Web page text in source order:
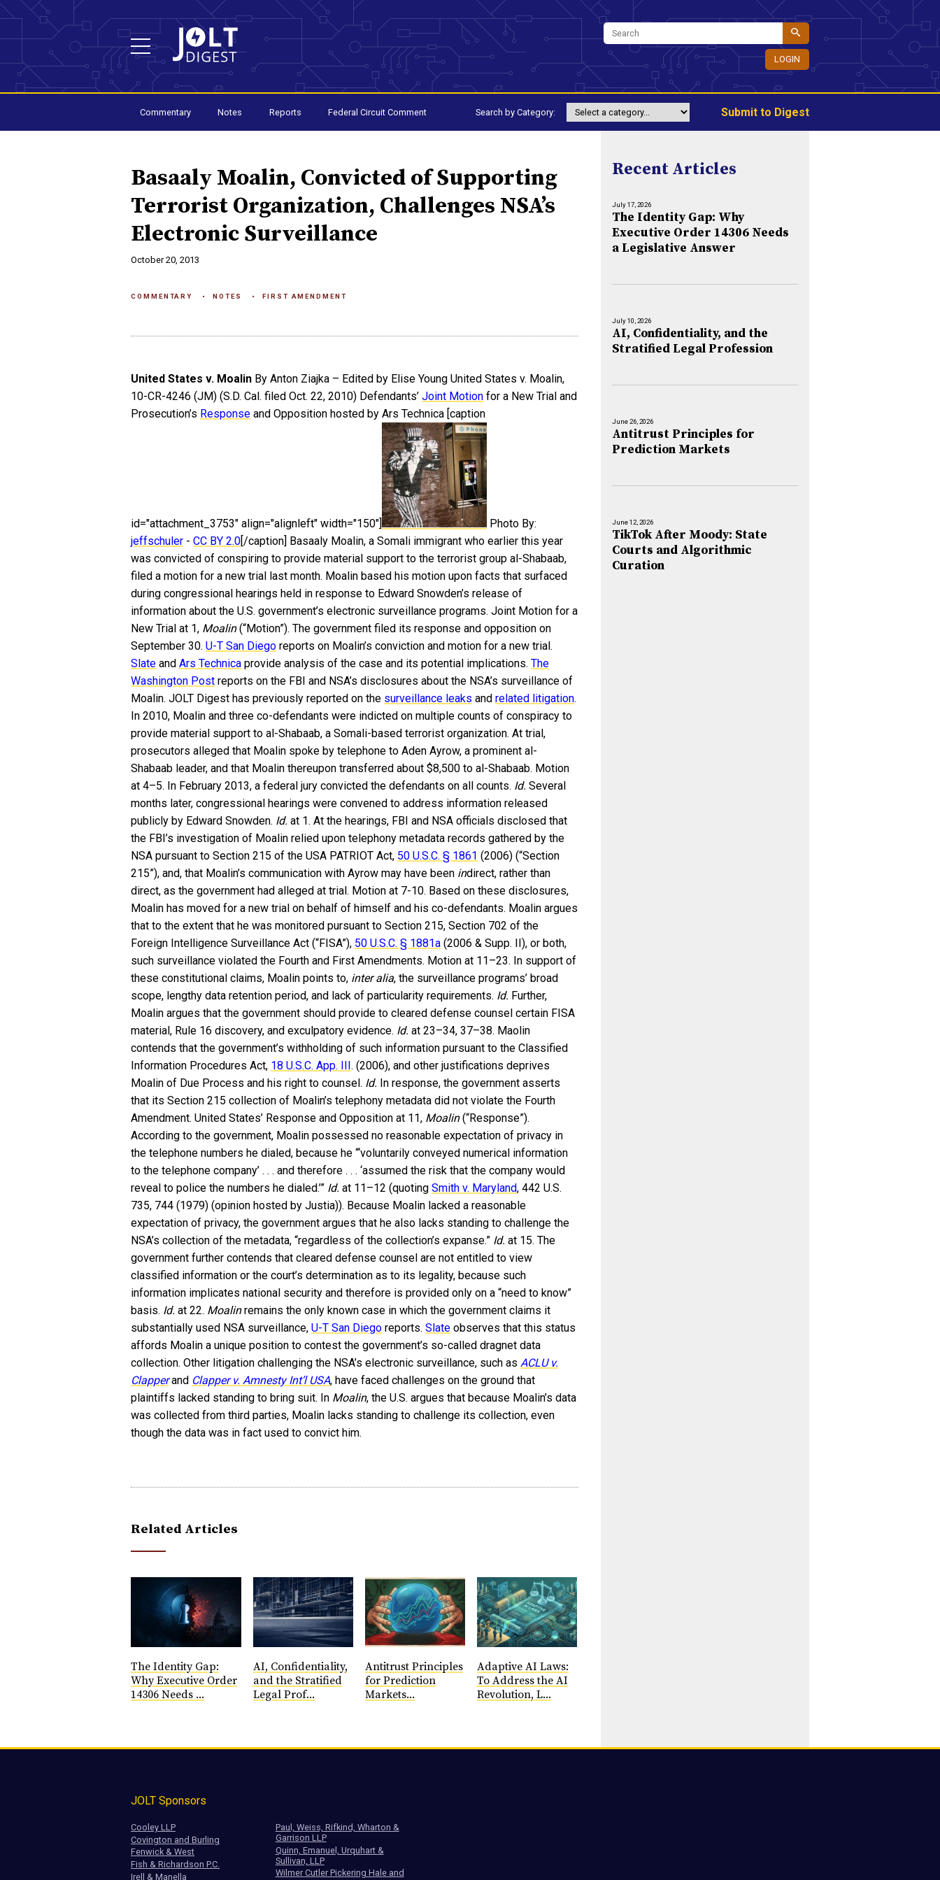
LOGIN
Commentary Notes Reports Federal Circuit Comment Search by Category: Submit to Digest
Basaaly Moalin, Convicted of Supporting
Terrorist Organization, Challenges NSA’s
Electronic Surveillance
October 20, 2013
COMMENTARY NOTES FIRST AMENDMENT
United States v. Moalin By Anton Ziajka – Edited by Elise Young United States v. Moalin,
10-CR-4246 (JM) (S.D. Cal. filed Oct. 22, 2010) Defendants’ Joint Motion for a New Trial and
Prosecution’s Response and Opposition hosted by Ars Technica [caption
id="attachment_3753" align="alignleft" width="150"]
Photo By:
jeffschuler - CC BY 2.0 [/caption] Basaaly Moalin, a Somali immigrant who earlier this year
was convicted of conspiring to provide material support to the terrorist group al-Shabaab,
filed a motion for a new trial last month. Moalin based his motion upon facts that surfaced
during congressional hearings held in response to Edward Snowden’s release of
information about the U.S. government’s electronic surveillance programs. Joint Motion for a
New Trial at 1, Moalin(“Motion”). The government filed its response and opposition on
September 30. U-T San Diego reports on Moalin’s conviction and motion for a new trial.
Slate and Ars Technica provide analysis of the case and its potential implications. The
Washington Post reports on the FBI and NSA’s disclosures about the NSA’s surveillance of
Moalin. JOLT Digest has previously reported on the surveillance leaks and related litigation.
In 2010, Moalin and three co-defendants were indicted on multiple counts of conspiracy to
provide material support to al-Shabaab, a Somali-based terrorist organization. At trial,
prosecutors alleged that Moalin spoke by telephone to Aden Ayrow, a prominent al-
Shabaab leader, and that Moalin thereupon transferred about $8,500 to al-Shabaab. Motion
at 4–5. In February 2013, a federal jury convicted the defendants on all counts. Id. Several
months later, congressional hearings were convened to address information released
publicly by Edward Snowden. Id. at 1. At the hearings, FBI and NSA officials disclosed that
the FBI’s investigation of Moalin relied upon telephony metadata records gathered by the
NSA pursuant to Section 215 of the USA PATRIOT Act, 50 U.S.C. § 1861 (2006) (“Section
215”), and, that Moalin’s communication with Ayrow may have been indirect, rather than
direct, as the government had alleged at trial. Motion at 7-10. Based on these disclosures,
Moalin has moved for a new trial on behalf of himself and his co-defendants. Moalin argues
that to the extent that he was monitored pursuant to Section 215, Section 702 of the
Foreign Intelligence Surveillance Act (“FISA”), 50 U.S.C. § 1881a (2006 & Supp. II), or both,
such surveillance violated the Fourth and First Amendments. Motion at 11–23. In support of
these constitutional claims, Moalin points to, inter alia, the surveillance programs’ broad
scope, lengthy data retention period, and lack of particularity requirements. Id. Further,
Moalin argues that the government should provide to cleared defense counsel certain FISA
material, Rule 16 discovery, and exculpatory evidence. Id. at 23–34, 37–38. Maolin
contends that the government’s withholding of such information pursuant to the Classified
Information Procedures Act, 18 U.S.C. App. III . (2006), and other justifications deprives
Moalin of Due Process and his right to counsel. Id. In response, the government asserts
that its Section 215 collection of Moalin’s telephony metadata did not violate the Fourth
Amendment. United States’ Response and Opposition at 11, Moalin(“Response”).
According to the government, Moalin possessed no reasonable expectation of privacy in
the telephone numbers he dialed, because he “‘voluntarily conveyed numerical information
to the telephone company’ . . . and therefore . . . ‘assumed the risk that the company would
reveal to police the numbers he dialed.’” Id. at 11–12 (quoting Smith v. Maryland, 442 U.S.
735, 744 (1979) (opinion hosted by Justia)). Because Moalin lacked a reasonable
expectation of privacy, the government argues that he also lacks standing to challenge the
NSA’s collection of the metadata, “regardless of the collection’s expanse.” Id. at 15. The
government further contends that cleared defense counsel are not entitled to view
classified information or the court’s determination as to its legality, because such
information implicates national security and therefore is provided only on a “need to know”
basis. Id. at 22. Moalinremains the only known case in which the government claims it
substantially used NSA surveillance, U-T San Diego reports. Slate observes that this status
affords Moalin a unique position to contest the government’s so-called dragnet data
collection. Other litigation challenging the NSA’s electronic surveillance, such as ACLU v.
Clapperand Clapper v. Amnesty Int’l USA, have faced challenges on the ground that
plaintiffs lacked standing to bring suit. In Moalin, the U.S. argues that because Moalin’s data
was collected from third parties, Moalin lacks standing to challenge its collection, even
though the data was in fact used to convict him.
Related Articles
The Identity Gap:
Why Executive Order
14306 Needs ...
AI, Confidentiality,
and the Stratified
Legal Prof...
Antitrust Principles
for Prediction
Markets...
​Adaptive AI Laws:
To Address the AI
Revolution, L...
Recent Articles
July 17, 2026
The Identity Gap: Why
Executive Order 14306 Needs
a Legislative Answer
July 10, 2026
AI, Confidentiality, and the
Stratified Legal Profession
June 26, 2026
Antitrust Principles for
Prediction Markets
June 12, 2026
TikTok After Moody: State
Courts and Algorithmic
Curation
JOLT Sponsors
Cooley LLP
Covington and Burling
Fenwick & West
Fish & Richardson P.C.
Irell & Manella
Paul, Weiss, Rifkind, Wharton &
Garrison LLP
Quinn, Emanuel, Urquhart &
Sullivan, LLP
Wilmer Cutler Pickering Hale and